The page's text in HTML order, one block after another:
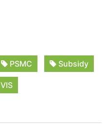
PSMC Subsidy
VIS